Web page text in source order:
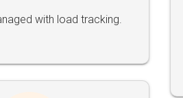
with load tracking.